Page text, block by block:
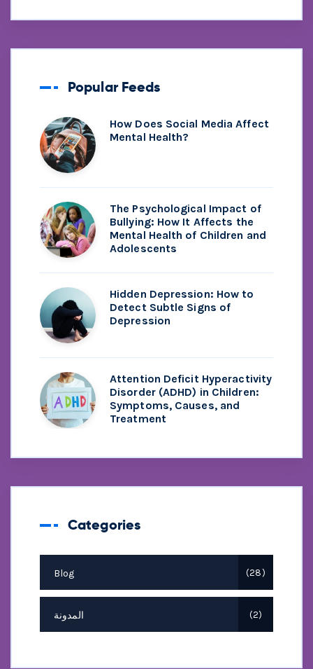
Popular Feeds
How Does Social Media Affect
Mental Health?
The Psychological Impact of
Bullying: How It Affects the
Mental Health of Children and
Adolescents
Hidden Depression: How to
Detect Subtle Signs of
Depression
Attention Deficit Hyperactivity
Disorder (ADHD) in Children:
Symptoms, Causes, and
Treatment
Categories
Blog 28
المدونة 2